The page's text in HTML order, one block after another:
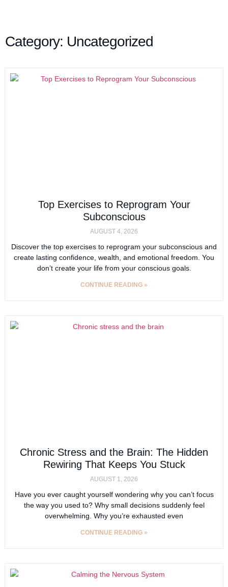
Category: Uncategorized
Top Exercises to Reprogram Your
Subconscious
AUGUST 4, 2026
Discover the top exercises to reprogram your subconscious and
create lasting confidence, wealth, and emotional freedom. You
don’t create your life from your conscious goals.
CONTINUE READING »
Chronic Stress and the Brain: The Hidden
Rewiring That Keeps You Stuck
AUGUST 1, 2026
Have you ever caught yourself wondering why you can’t focus
the way you used to? Why small decisions suddenly feel
overwhelming. Why you’re exhausted even
CONTINUE READING »